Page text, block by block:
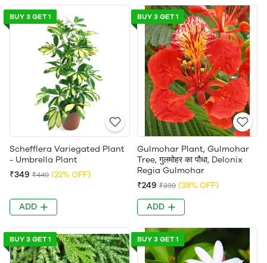
BUY 3 GET 1
Schefflera Variegated Plant
- Umbrella Plant
₹349 ₹449 (22% OFF)
ADD
BUY 3 GET 1
Gulmohar Plant, Gulmohar
Tree, गुलमोहर का पौधा, Delonix
Regia Gulmohar
₹249 ₹399 (38% OFF)
ADD
BUY 3 GET 1 BUY 3 GET 1